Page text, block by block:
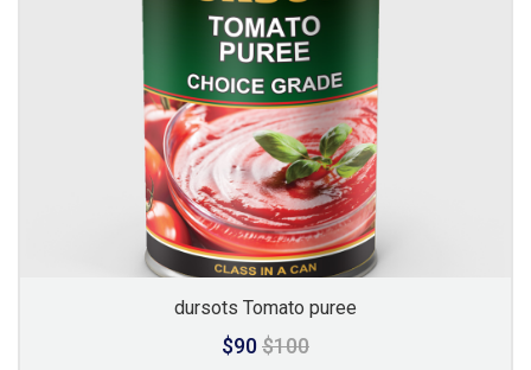
dursots Tomato puree
$90$100